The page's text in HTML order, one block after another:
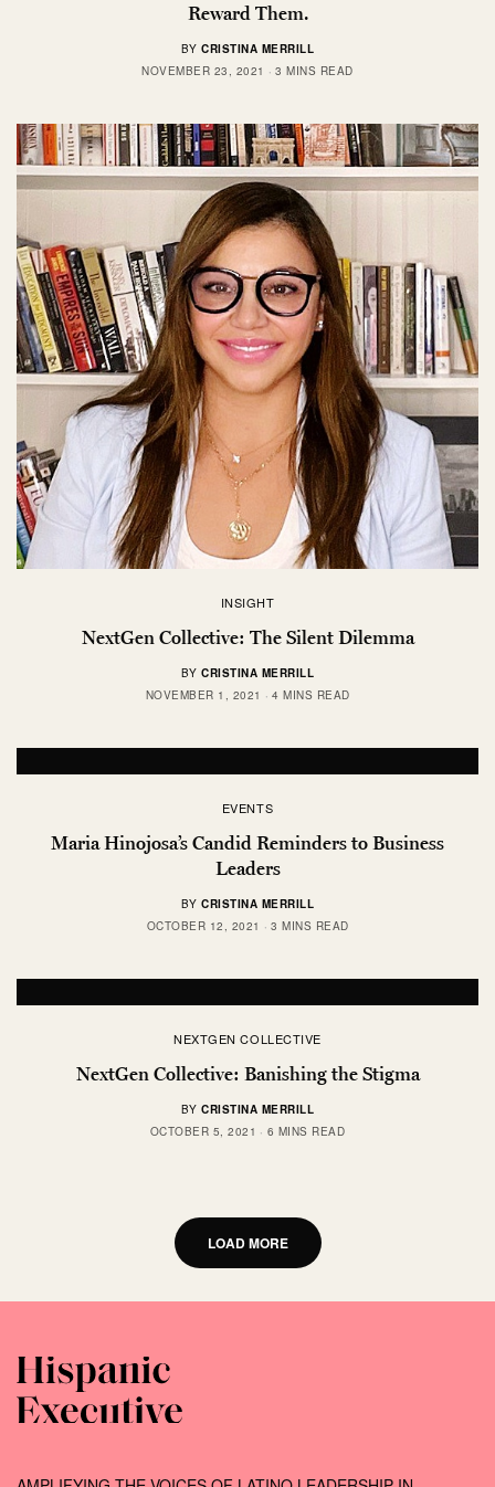
Reward Them.
BY CRISTINA MERRILL
NOVEMBER 23, 2021
3 MINS READ
INSIGHT
NextGen Collective: The Silent Dilemma
BY CRISTINA MERRILL
NOVEMBER 1, 2021
4 MINS READ
EVENTS
Maria Hinojosa’s Candid Reminders to Business
Leaders
BY CRISTINA MERRILL
OCTOBER 12, 2021
3 MINS READ
NEXTGEN COLLECTIVE
NextGen Collective: Banishing the Stigma
BY CRISTINA MERRILL
OCTOBER 5, 2021
6 MINS READ
LOAD MORE